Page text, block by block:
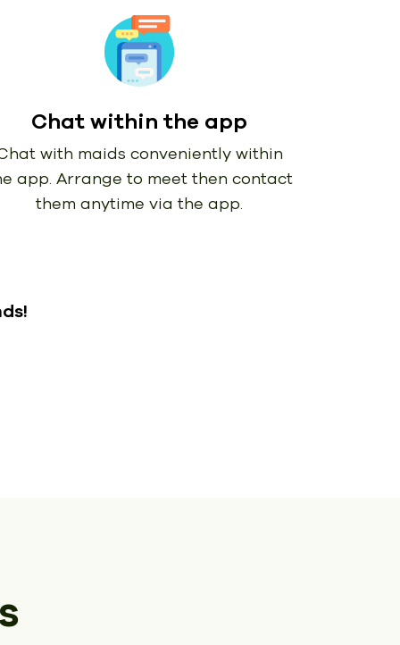
Chat within the app
with maids conveniently within
app. Arrange to meet then contact
them anytime via the app.